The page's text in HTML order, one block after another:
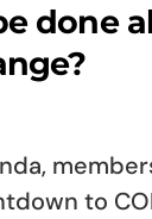
done
to